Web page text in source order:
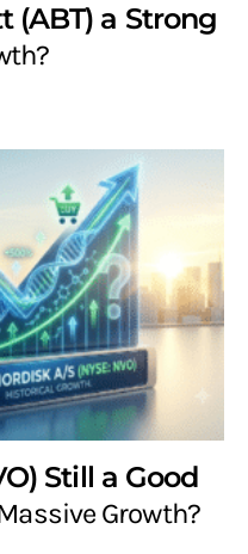
(ABT) a Strong
Still a Good
Growth?